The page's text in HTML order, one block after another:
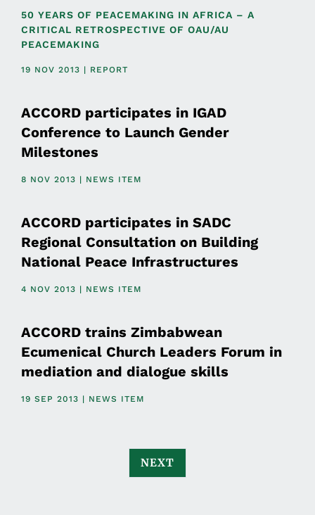
50 YEARS OF PEACEMAKING IN AFRICA – A
CRITICAL RETROSPECTIVE OF OAU/AU
PEACEMAKING
19 NOV 2013 | REPORT
ACCORD participates in IGAD
Conference to Launch Gender
Milestones
8 NOV 2013 | NEWS ITEM
ACCORD participates in SADC
Regional Consultation on Building
National Peace Infrastructures
4 NOV 2013 | NEWS ITEM
ACCORD trains Zimbabwean
Ecumenical Church Leaders Forum in
mediation and dialogue skills
19 SEP 2013 | NEWS ITEM
NEXT